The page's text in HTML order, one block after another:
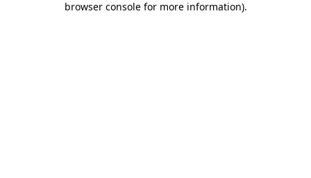
browser console for more information).